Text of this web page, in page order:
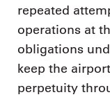
repeated
operations at
obligations
keep the
perpetuity